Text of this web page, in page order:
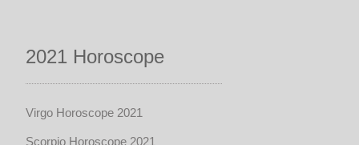
2021 Horoscope
Virgo Horoscope 2021
Scorpio Horoscope 2021